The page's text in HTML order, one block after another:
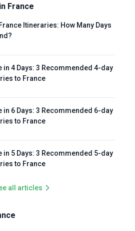
France
Itineraries: How Many Days
in 4 Days: 3 Recommended 4-day
to France
in 6 Days: 3 Recommended 6-day
to France
in 5 Days: 3 Recommended 5-day
to France
all articles